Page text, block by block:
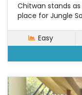
Chitwan stands
place for Jungle
Easy